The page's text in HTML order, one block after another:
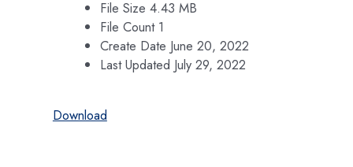
File Size 4.43 MB
File Count 1
Create Date June 20, 2022
Last Updated July 29, 2022
Download